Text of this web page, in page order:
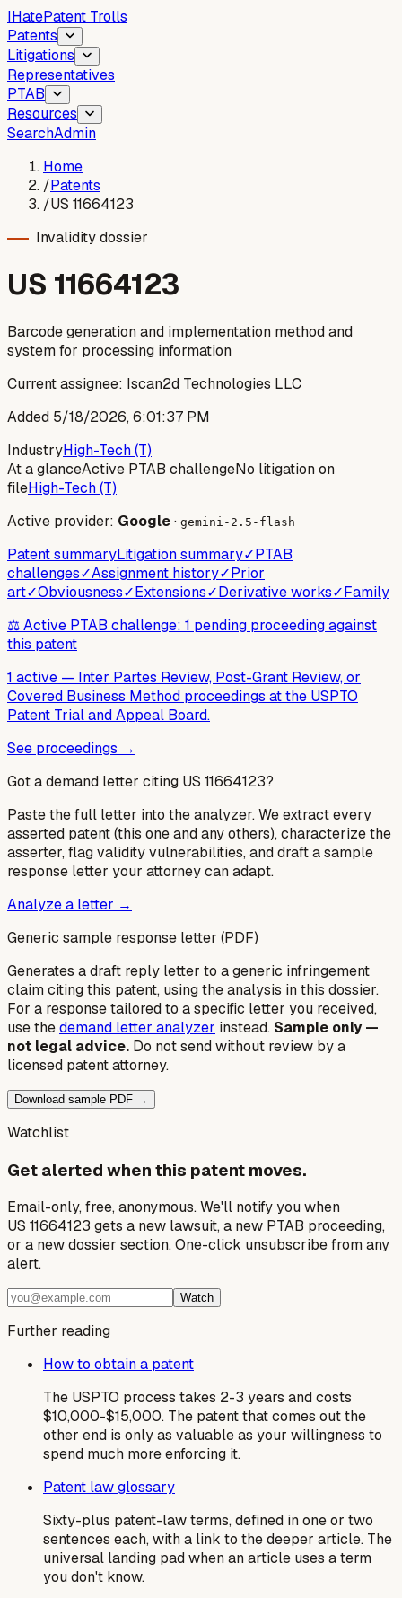
IHatePatent Trolls
Patents
Litigations
Representatives
PTAB
Resources
SearchAdmin
Home
/Patents
/US 11664123
Invalidity dossier
US 11664123
Barcode generation and implementation method and
system for processing information
Current assignee: Iscan2d Technologies LLC
Added 5/18/2026, 6:01:37 PM
IndustryHigh-Tech (T)
At a glanceActive PTAB challengeNo litigation on
fileHigh-Tech (T)
Active provider: Google· gemini-2.5-flash
Patent summaryLitigation summary✓PTAB
challenges✓Assignment history✓Prior
art✓Obviousness✓Extensions✓Derivative works✓Family
⚖️ Active PTAB challenge: 1 pending proceeding against
this patent
1 active — Inter Partes Review, Post-Grant Review, or
Covered Business Method proceedings at the USPTO
Patent Trial and Appeal Board.
See proceedings →
Got a demand letter citing US 11664123?
Paste the full letter into the analyzer. We extract every
asserted patent (this one and any others), characterize the
asserter, flag validity vulnerabilities, and draft a sample
response letter your attorney can adapt.
Analyze a letter →
Generic sample response letter (PDF)
Generates a draft reply letter to a generic infringement
claim citing this patent, using the analysis in this dossier.
For a response tailored to a specific letter you received,
use thedemand letter analyzer instead. Sample only —
not legal advice. Do not send without review by a
licensed patent attorney.
Download sample PDF →
Watchlist
Get alerted when this patent moves.
Email-only, free, anonymous. We'll notify you when
US 11664123 gets a new lawsuit, a new PTAB proceeding,
or a new dossier section. One-click unsubscribe from any
alert.
Watch
Further reading
How to obtain a patent
The USPTO process takes 2-3 years and costs
$10,000-$15,000. The patent that comes out the
other end is only as valuable as your willingness to
spend much more enforcing it.
Patent law glossary
Sixty-plus patent-law terms, defined in one or two
sentences each, with a link to the deeper article. The
universal landing pad when an article uses a term
you don't know.